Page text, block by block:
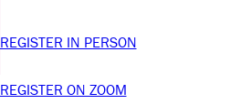
REGISTER IN PERSON
REGISTER ON ZOOM